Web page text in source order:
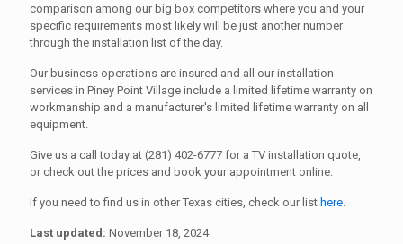
comparison among our big box competitors where you and your
specific requirements most likely will be just another number
through the installation list of the day.
Our business operations are insured and all our installation
services in Piney Point Village include a limited lifetime warranty on
workmanship and a manufacturer's limited lifetime warranty on all
equipment.
Give us a call today at (281) 402-6777 for a TV installation quote,
or check out the prices and book your appointment online.
If you need to find us in other Texas cities, check our list here.
Last updated: November 18, 2024